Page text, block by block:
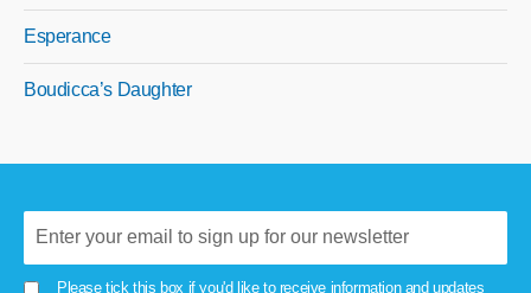
Esperance
Boudicca’s Daughter
Please tick this box if you'd like to receive information and updates